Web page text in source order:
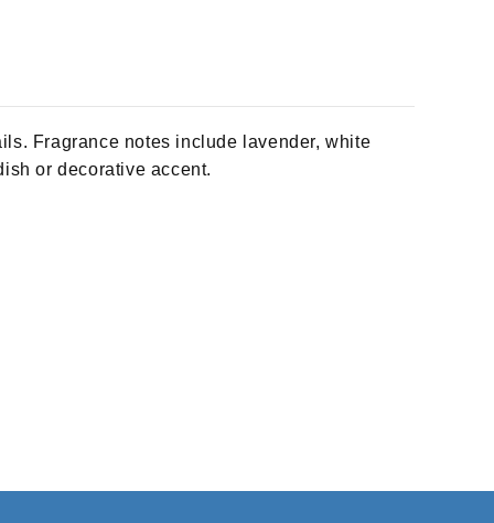
Fragrance notes include lavender, white
or decorative accent.